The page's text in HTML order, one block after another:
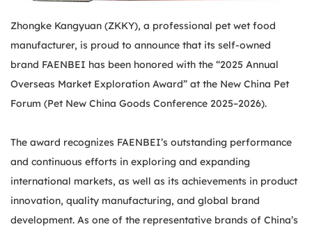
Zhongke Kangyuan (ZKKY), a professional pet wet food
manufacturer, is proud to announce that its self-owned
brand FAENBEI has been honored with the “2025 Annual
Overseas Market Exploration Award” at the New China Pet
Forum (Pet New China Goods Conference 2025–2026).
The award recognizes FAENBEI’s outstanding performance
and continuous efforts in exploring and expanding
international markets, as well as its achievements in product
innovation, quality manufacturing, and global brand
development. As one of the representative brands of China’s